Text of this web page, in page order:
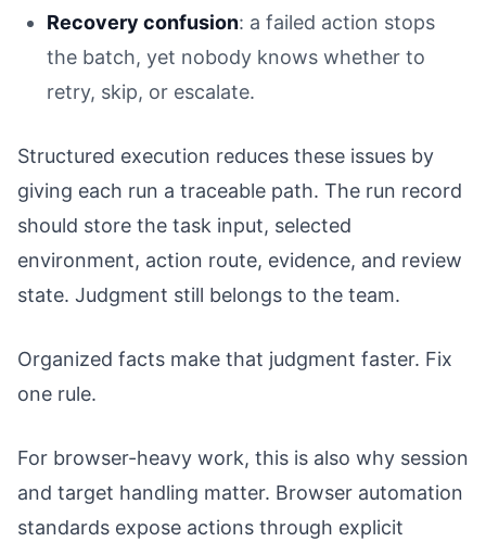
Recovery confusion: a failed action stops
the batch, yet nobody knows whether to
retry, skip, or escalate.
Structured execution reduces these issues by
giving each run a traceable path. The run record
should store the task input, selected
environment, action route, evidence, and review
state. Judgment still belongs to the team.
Organized facts make that judgment faster. Fix
one rule.
For browser-heavy work, this is also why session
and target handling matter. Browser automation
standards expose actions through explicit